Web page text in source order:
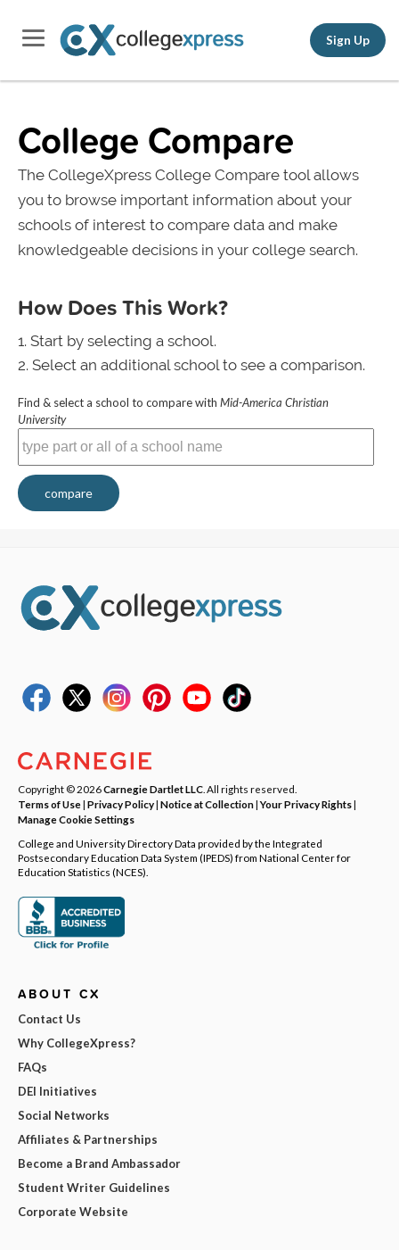
Sign Up
College Compare
The CollegeXpress College Compare tool allows
you to browse important information about your
schools of interest to compare data and make
knowledgeable decisions in your college search.
How Does This Work?
Start by selecting a school.
Select an additional school to see a comparison.
Find & select a school to compare with Mid-America Christian
University
compare
Copyright © 2026Carnegie Dartlet LLC . All rights reserved.
Terms of Use| Privacy Policy| Notice at Collection|Your Privacy Rights|
Manage Cookie Settings
College and University Directory Data provided by the Integrated
Postsecondary Education Data System (IPEDS) from National Center for
Education Statistics (NCES).
ABOUT CX
Contact Us
Why CollegeXpress?
FAQs
DEI Initiatives
Social Networks
Affiliates & Partnerships
Become a Brand Ambassador
Student Writer Guidelines
Corporate Website